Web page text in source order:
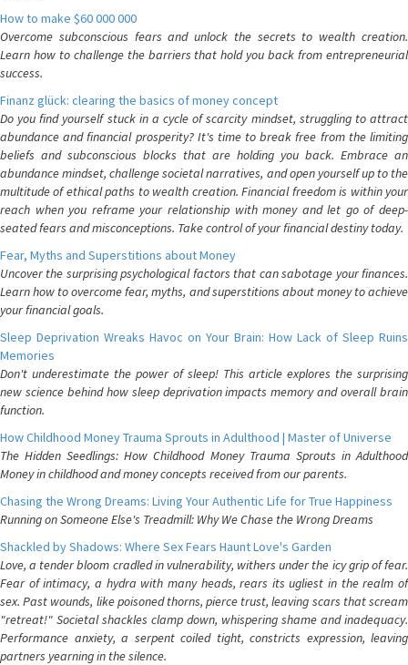
How to make $60 000 000
Overcome subconscious fears and unlock the secrets to wealth creation.
Learn how to challenge the barriers that hold you back from entrepreneurial
success.
Finanz glück: clearing the basics of money concept
Do you find yourself stuck in a cycle of scarcity mindset, struggling to attract
abundance and financial prosperity? It's time to break free from the limiting
beliefs and subconscious blocks that are holding you back. Embrace an
abundance mindset, challenge societal narratives, and open yourself up to the
multitude of ethical paths to wealth creation. Financial freedom is within your
reach when you reframe your relationship with money and let go of deep-
seated fears and misconceptions. Take control of your financial destiny today.
Fear, Myths and Superstitions about Money
Uncover the surprising psychological factors that can sabotage your finances.
Learn how to overcome fear, myths, and superstitions about money to achieve
your financial goals.
Sleep Deprivation Wreaks Havoc on Your Brain: How Lack of Sleep Ruins
Memories
Don't underestimate the power of sleep! This article explores the surprising
new science behind how sleep deprivation impacts memory and overall brain
function.
How Childhood Money Trauma Sprouts in Adulthood | Master of Universe
The Hidden Seedlings: How Childhood Money Trauma Sprouts in Adulthood
Money in childhood and money concepts received from our parents.
Chasing the Wrong Dreams: Living Your Authentic Life for True Happiness
Running on Someone Else's Treadmill: Why We Chase the Wrong Dreams
Shackled by Shadows: Where Sex Fears Haunt Love's Garden
Love, a tender bloom cradled in vulnerability, withers under the icy grip of fear.
Fear of intimacy, a hydra with many heads, rears its ugliest in the realm of
sex. Past wounds, like poisoned thorns, pierce trust, leaving scars that scream
"retreat!" Societal shackles clamp down, whispering shame and inadequacy.
Performance anxiety, a serpent coiled tight, constricts expression, leaving
partners yearning in the silence.